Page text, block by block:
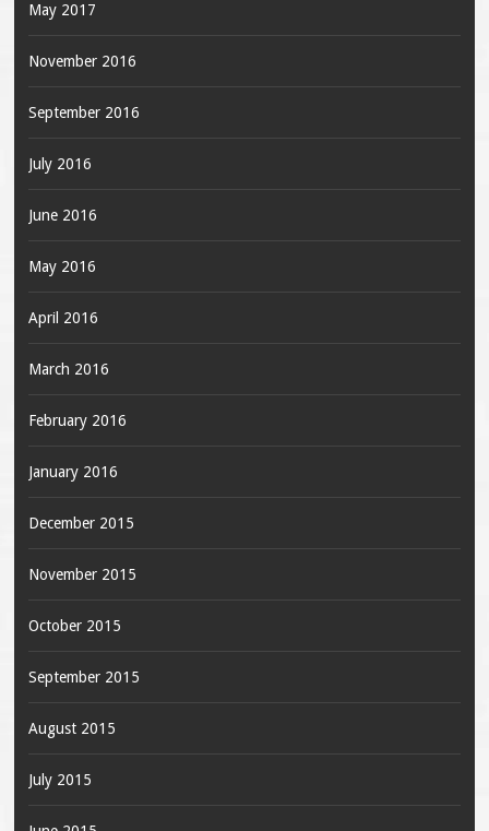
May 2017
November 2016
September 2016
July 2016
June 2016
May 2016
April 2016
March 2016
February 2016
January 2016
December 2015
November 2015
October 2015
September 2015
August 2015
July 2015